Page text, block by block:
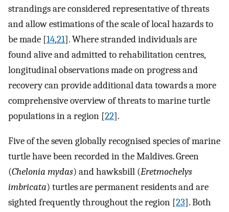
strandings are considered representative of threats
and allow estimations of the scale of local hazards to
be made [14,21]. Where stranded individuals are
found alive and admitted to rehabilitation centres,
longitudinal observations made on progress and
recovery can provide additional data towards a more
comprehensive overview of threats to marine turtle
populations in a region [22].
Five of the seven globally recognised species of marine
turtle have been recorded in the Maldives. Green
(Chelonia mydas) and hawksbill (Eretmochelys
imbricata) turtles are permanent residents and are
sighted frequently throughout the region [23]. Both